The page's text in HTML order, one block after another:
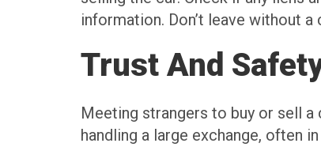
information. Don’t leave without
Trust And
Meeting strangers to buy or sell a
handling a large exchange, often